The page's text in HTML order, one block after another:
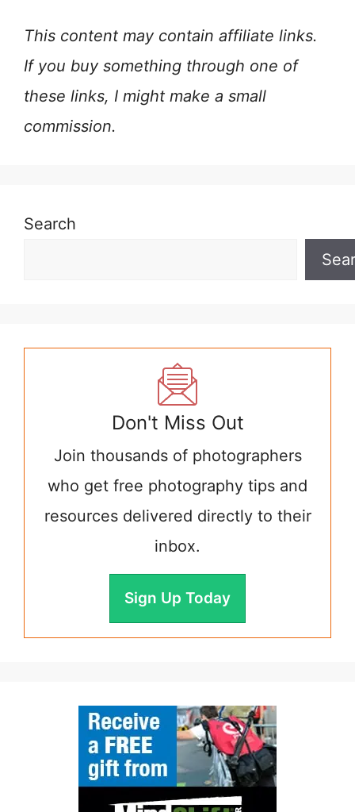
This content may contain affiliate links.
If you buy something through one of
these links, I might make a small
commission.
Search
Don't Miss Out
Join thousands of photographers
who get free photography tips and
resources delivered directly to their
inbox.
Sign Up Today